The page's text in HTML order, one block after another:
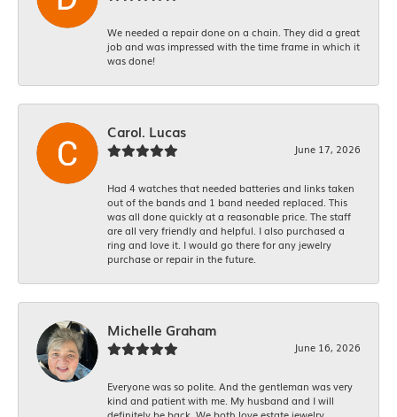
We needed a repair done on a chain. They did a great
job and was impressed with the time frame in which it
was done!
Carol. Lucas
June 17, 2026
Had 4 watches that needed batteries and links taken
out of the bands and 1 band needed replaced. This
was all done quickly at a reasonable price. The staff
are all very friendly and helpful. I also purchased a
ring and love it. I would go there for any jewelry
purchase or repair in the future.
Michelle Graham
June 16, 2026
Everyone was so polite. And the gentleman was very
kind and patient with me. My husband and I will